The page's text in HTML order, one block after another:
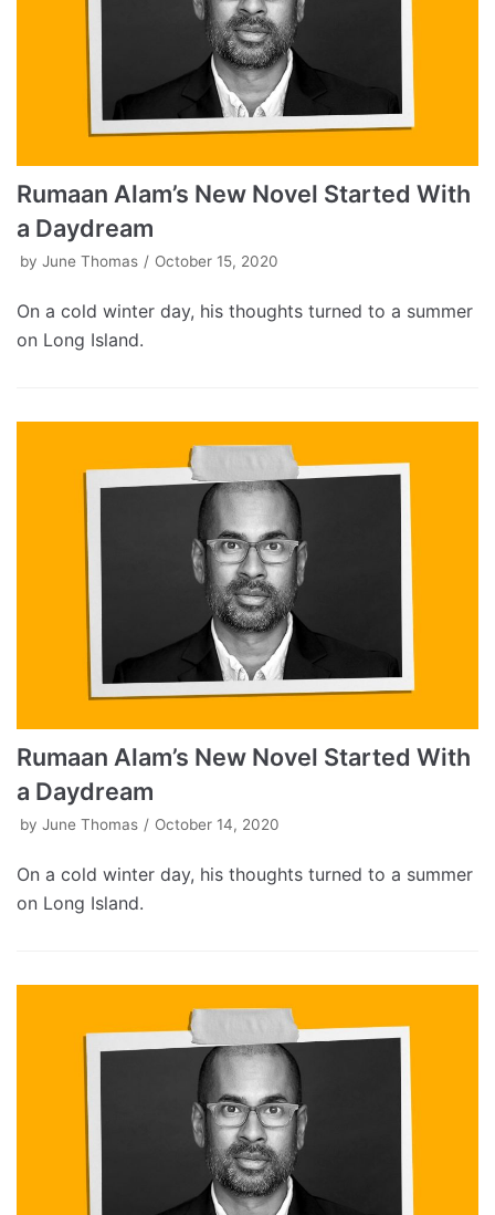
Rumaan Alam’s New Novel Started With
a Daydream
by June Thomas October 15, 2020
On a cold winter day, his thoughts turned to a summer
on Long Island.
Rumaan Alam’s New Novel Started With
a Daydream
by June Thomas October 14, 2020
On a cold winter day, his thoughts turned to a summer
on Long Island.